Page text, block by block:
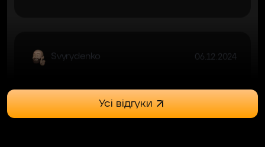
Навчання топ Єдине, особисто для мене не
дуже зручним було переключення майже
Усі відгуки